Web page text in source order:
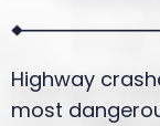
Highway
most